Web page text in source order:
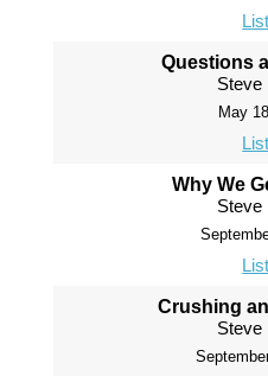
Questions
Steve
May
Why We
Steve
Crushing
Steve